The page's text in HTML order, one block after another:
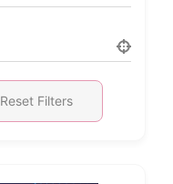
Reset Filters